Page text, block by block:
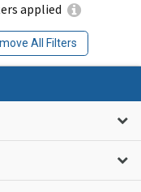
applied
All Filters